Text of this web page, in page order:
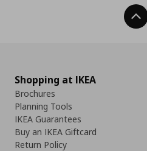
Shopping at IKEA
Brochures
Planning Tools
IKEA Guarantees
Buy an IKEA Giftcard
Return Policy